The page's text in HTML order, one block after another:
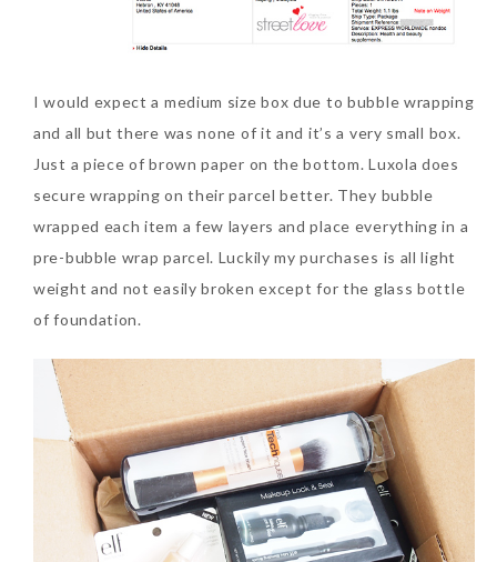
I would expect a medium size box due to bubble wrapping
and all but there was none of it and it’s a very small box.
Just a piece of brown paper on the bottom. Luxola does
secure wrapping on their parcel better. They bubble
wrapped each item a few layers and place everything in a
pre-bubble wrap parcel. Luckily my purchases is all light
weight and not easily broken except for the glass bottle
of foundation.